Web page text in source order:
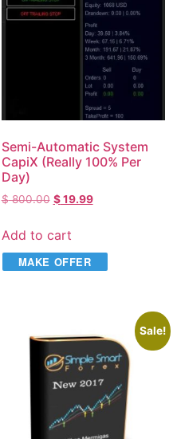
Semi-Automatic System
CapiX (Really 100% Per
Day)
$800.00 $19.99
Add to cart
MAKE OFFER
Sale!